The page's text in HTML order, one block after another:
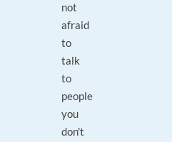
not
afraid
to
talk
to
people
you
don't